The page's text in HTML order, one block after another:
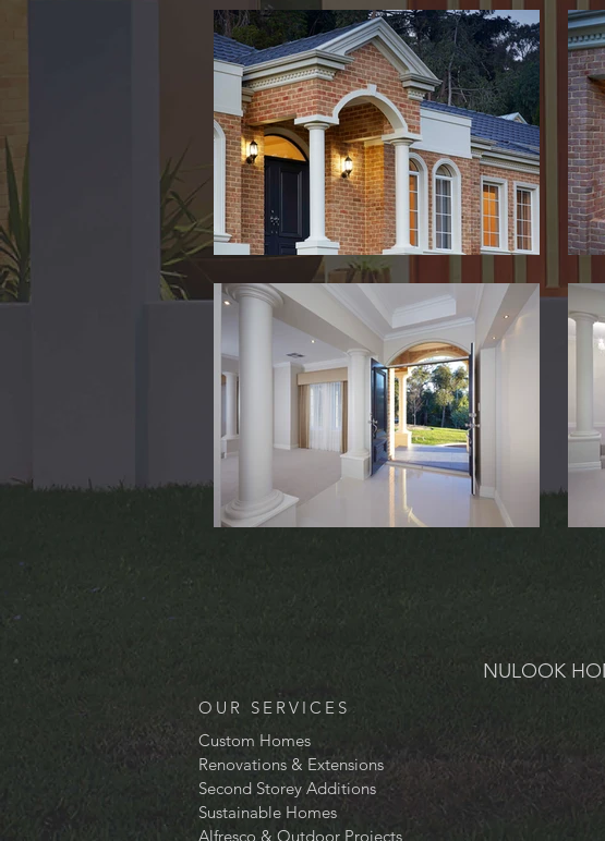
NULOOK
OUR SERVICES
Custom Homes
Renovations & Extensions
Second Storey Additions
Sustainable Homes
Alfresco & Outdoor Projects